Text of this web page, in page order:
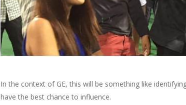
In the context of GE, this will be something like
have the best chance to influence.